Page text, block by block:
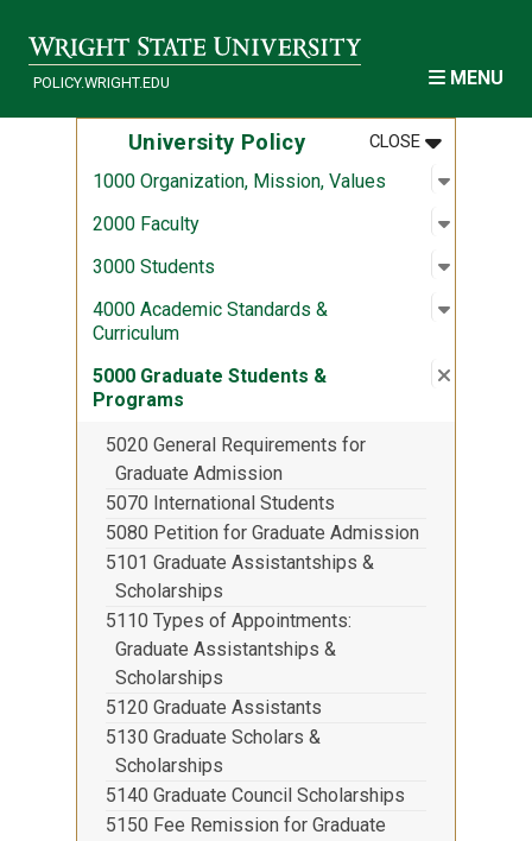
POLICY.WRIGHT.EDU MENU
University Policy CLOSEMENU
:UNIVERSITY
1000 Organization, Mission, Values Open
:
2000 Faculty Open
:
3000 Students Open
:
4000 Academic Standards &
Curriculum
Open
:
5000 Graduate Students &
Programs
Close
:
5020 General Requirements for
Graduate Admission
5070 International Students
5080 Petition for Graduate Admission
5101 Graduate Assistantships &
Scholarships
5110 Types of Appointments:
Graduate Assistantships &
Scholarships
5120 Graduate Assistants
5130 Graduate Scholars &
Scholarships
5140 Graduate Council Scholarships
5150 Fee Remission for Graduate